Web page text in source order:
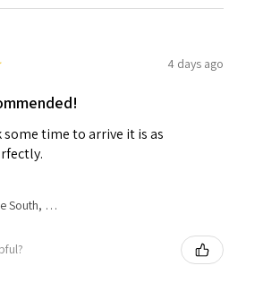
4 days ago
time to arrive it is as
Caboolture South, QLD